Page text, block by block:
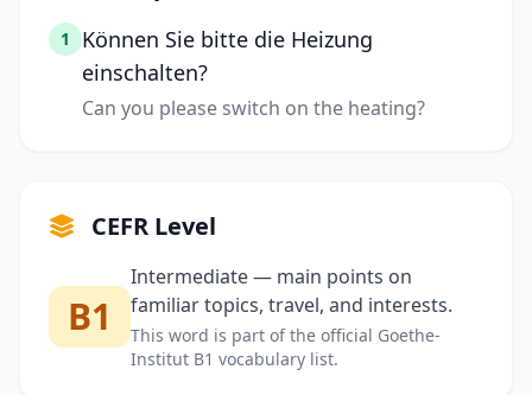
1
Können Sie bitte die Heizung
einschalten?
Can you please switch on the heating?
CEFR Level
B1
Intermediate — main points on
familiar topics, travel, and interests.
This word is part of the official Goethe-
Institut B1 vocabulary list.